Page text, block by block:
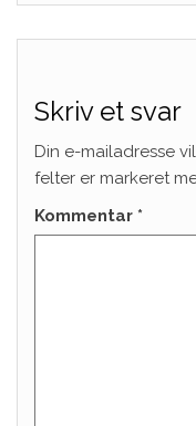
Skriv et svar
Din e-mailadresse
felter er markeret
Kommentar *